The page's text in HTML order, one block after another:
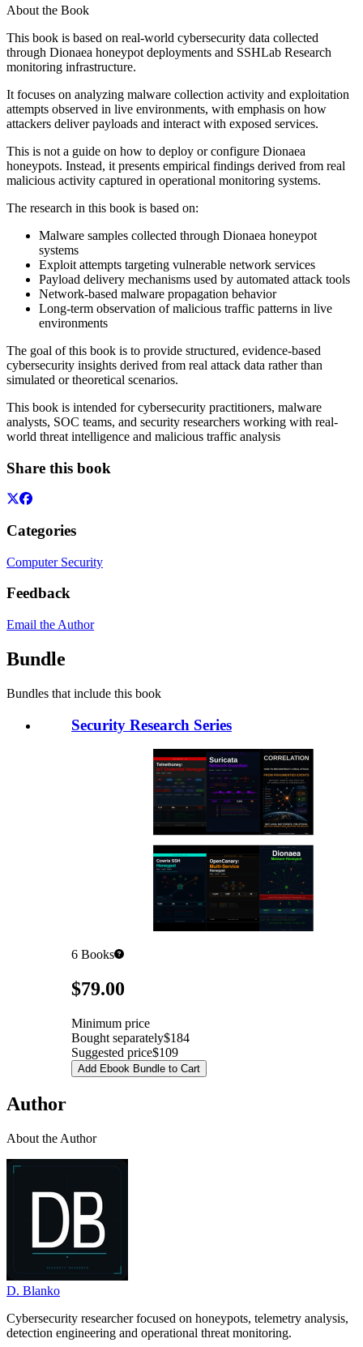
About the Book
This book is based on real-world cybersecurity data collected
through Dionaea honeypot deployments and SSHLab Research
monitoring infrastructure.
It focuses on analyzing malware collection activity and exploitation
attempts observed in live environments, with emphasis on how
attackers deliver payloads and interact with exposed services.
This is not a guide on how to deploy or configure Dionaea
honeypots. Instead, it presents empirical findings derived from real
malicious activity captured in operational monitoring systems.
The research in this book is based on:
Malware samples collected through Dionaea honeypot
systems
Exploit attempts targeting vulnerable network services
Payload delivery mechanisms used by automated attack tools
Network-based malware propagation behavior
Long-term observation of malicious traffic patterns in live
environments
The goal of this book is to provide structured, evidence-based
cybersecurity insights derived from real attack data rather than
simulated or theoretical scenarios.
This book is intended for cybersecurity practitioners, malware
analysts, SOC teams, and security researchers working with real-
world threat intelligence and malicious traffic analysis
Share this book
Categories
Computer Security
Feedback
Email the Author
Bundle
Bundles that include this book
Security Research Series
6 Books
Pricing$79.00
Minimum price
Bought separately$184
Suggested price$109
Add Ebook Bundle to Cart
Author
About the Author
D. Blanko
Cybersecurity researcher focused on honeypots, telemetry analysis,
detection engineering and operational threat monitoring.